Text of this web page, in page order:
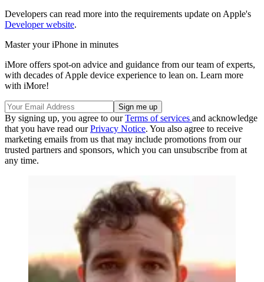
Developers can read more into the requirements update on Apple's
Developer website.
Master your iPhone in minutes
iMore offers spot-on advice and guidance from our team of experts,
with decades of Apple device experience to lean on. Learn more
with iMore!
By signing up, you agree to ourTerms of services and acknowledge
that you have read ourPrivacy Notice. You also agree to receive
marketing emails from us that may include promotions from our
trusted partners and sponsors, which you can unsubscribe from at
any time.